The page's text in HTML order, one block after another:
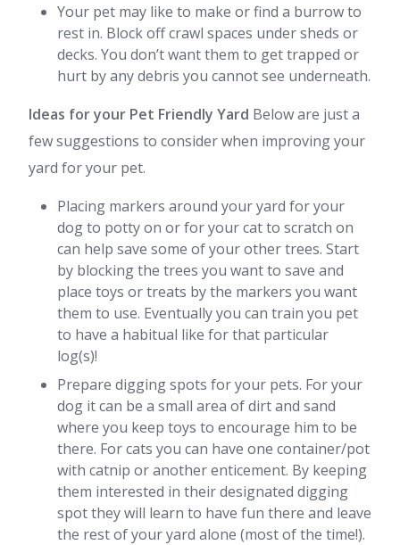
Your pet may like to make or find a burrow to
rest in. Block off crawl spaces under sheds or
decks. You don’t want them to get trapped or
hurt by any debris you cannot see underneath.
Ideas for your Pet Friendly Yard Below are just a
few suggestions to consider when improving your
yard for your pet.
Placing markers around your yard for your
dog to potty on or for your cat to scratch on
can help save some of your other trees. Start
by blocking the trees you want to save and
place toys or treats by the markers you want
them to use. Eventually you can train you pet
to have a habitual like for that particular
log(s)!
Prepare digging spots for your pets. For your
dog it can be a small area of dirt and sand
where you keep toys to encourage him to be
there. For cats you can have one container/pot
with catnip or another enticement. By keeping
them interested in their designated digging
spot they will learn to have fun there and leave
the rest of your yard alone (most of the time!).